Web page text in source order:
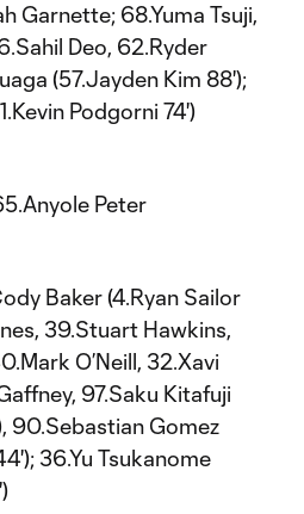
Garnette; 68.Yuma Tsuji,
Deo, 62.Ryder
(57.Jayden Kim 88');
Podgorni 74')
Peter
Baker (4.Ryan Sailor
39.Stuart Hawkins,
O’Neill, 32.Xavi
97.Saku Kitafuji
90.Sebastian Gomez
36.Yu Tsukanome